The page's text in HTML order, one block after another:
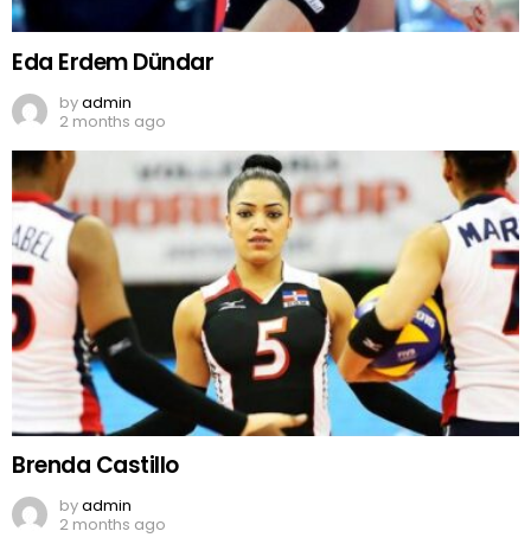
Eda Erdem Dündar
byadmin
2 months ago
Brenda Castillo
byadmin
2 months ago